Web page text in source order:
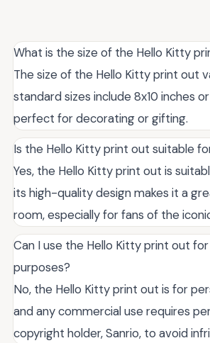
What is the size of the Hello Kitty
The size of the Hello Kitty print out
standard sizes include 8x10 inches
perfect for decorating or gifting.
Is the Hello Kitty print out suitable
Yes, the Hello Kitty print out is
its high-quality design makes it a
room, especially for fans of the
Can I use the Hello Kitty print out
purposes?
No, the Hello Kitty print out is for
and any commercial use requires
copyright holder, Sanrio, to avoid